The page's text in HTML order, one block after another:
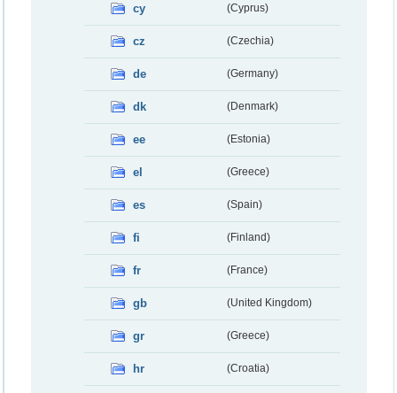
cy (Cyprus)
cz (Czechia)
de (Germany)
dk (Denmark)
ee (Estonia)
el (Greece)
es (Spain)
fi (Finland)
fr (France)
gb (United Kingdom)
gr (Greece)
hr (Croatia)